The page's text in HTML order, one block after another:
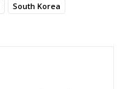
South Korea